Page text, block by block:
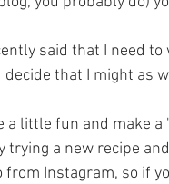
said that I need
decide that I might as
a little fun and make
trying a new recipe
from Instagram, so if